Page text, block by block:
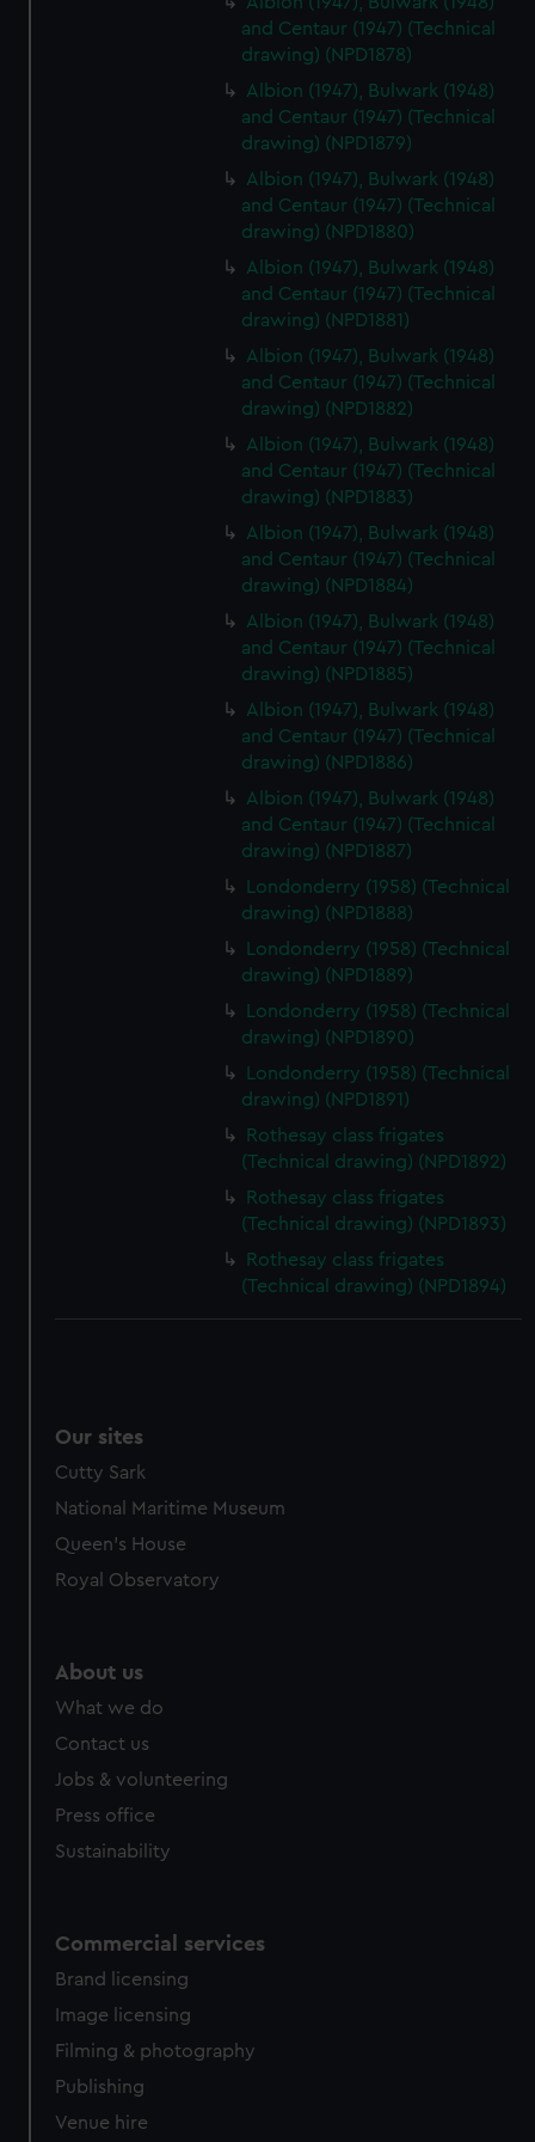
marketing to your interests and deliver embedded content
from third-party sources. You can choose to allow all
cookies, change your preferences or opt-out at any time.
and Centaur (1947) (Technical
drawing) (NPD1878)
Albion (1947), Bulwark (1948)
and Centaur (1947) (Technical
drawing) (NPD1879)
Albion (1947), Bulwark (1948)
and Centaur (1947) (Technical
drawing) (NPD1880)
Albion (1947), Bulwark (1948)
and Centaur (1947) (Technical
drawing) (NPD1881)
Albion (1947), Bulwark (1948)
and Centaur (1947) (Technical
drawing) (NPD1882)
Albion (1947), Bulwark (1948)
and Centaur (1947) (Technical
drawing) (NPD1883)
Albion (1947), Bulwark (1948)
and Centaur (1947) (Technical
drawing) (NPD1884)
Albion (1947), Bulwark (1948)
and Centaur (1947) (Technical
drawing) (NPD1885)
Albion (1947), Bulwark (1948)
and Centaur (1947) (Technical
drawing) (NPD1886)
Albion (1947), Bulwark (1948)
and Centaur (1947) (Technical
drawing) (NPD1887)
Londonderry (1958) (Technical
drawing) (NPD1888)
Londonderry (1958) (Technical
drawing) (NPD1889)
Londonderry (1958) (Technical
drawing) (NPD1890)
Londonderry (1958) (Technical
drawing) (NPD1891)
Rothesay class frigates
(Technical drawing) (NPD1892)
Rothesay class frigates
(Technical drawing) (NPD1893)
Rothesay class frigates
(Technical drawing) (NPD1894)
Our sites
Cutty Sark
National Maritime Museum
Queen's House
Royal Observatory
About us
What we do
Contact us
Jobs & volunteering
Press office
Sustainability
Commercial services
Brand licensing
Image licensing
Filming & photography
Publishing
Venue hire